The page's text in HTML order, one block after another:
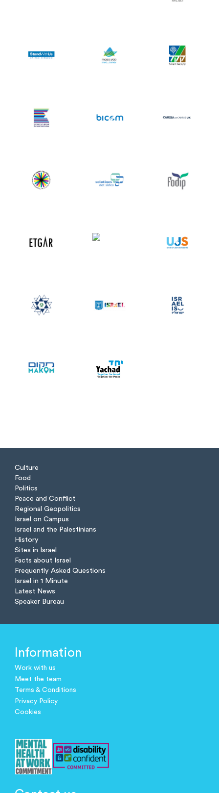
Culture
Food
Politics
Peace and Conflict
Regional Geopolitics
Israel on Campus
Israel and the Palestinians
History
Sites in Israel
Facts about Israel
Frequently Asked Questions
Israel in 1 Minute
Latest News
Speaker Bureau
Information
Work with us
Meet the team
Terms & Conditions
Privacy Policy
Cookies